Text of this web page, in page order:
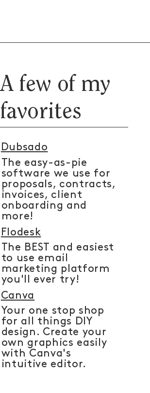
A few of my
favorites
The easy-as-pie
software we use for
proposals, contracts,
invoices, client
onboarding and
more!
Dubsado
The BEST and easiest
to use email
marketing platform
you'll ever try!
Flodesk
Your one stop shop
for all things DIY
design. Create your
own graphics easily
with Canva's
intuitive editor.
Canva